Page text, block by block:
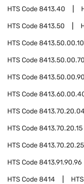
HTS Code8413.40
HTS Code8413.50
HTS Code8413.50.00.10
HTS Code8413.50.00.70
HTS Code8413.50.00.90
HTS Code
HTS Code
HTS Code8413.70.20.15
HTS Code8413.70.20.25
HTS Code8413.91.90.96
HTS Code8414